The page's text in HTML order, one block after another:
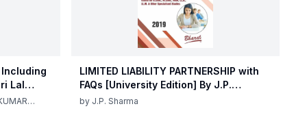
Lal
2nd
LIMITED LIABILITY PARTNERSHIP with
FAQs [University Edition] By J.P.
Sharma 1st Edition 2019
by J.P. Sharma